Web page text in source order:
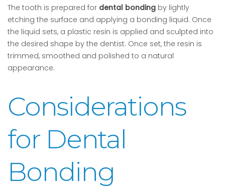
The tooth is prepared for dental bonding by lightly
etching the surface and applying a bonding liquid. Once
the liquid sets, a plastic resin is applied and sculpted into
the desired shape by the dentist. Once set, the resin is
trimmed, smoothed and polished to a natural
appearance.
Considerations
for Dental
Bonding